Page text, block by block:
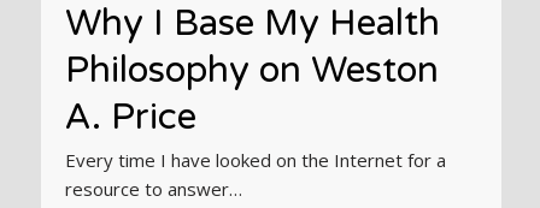
Why I Base My Health
Philosophy on Weston
A. Price
Every time I have looked on the Internet for a
resource to answer…